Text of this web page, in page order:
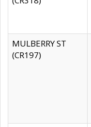
MULBERRY ST
(CR197)